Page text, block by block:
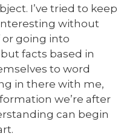
I’ve tried to keep
without
going into
facts based in
to word
in there with me,
we’re after
can begin